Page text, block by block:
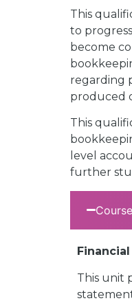
This
to
become
regarding
produced
This
level
further
This unit